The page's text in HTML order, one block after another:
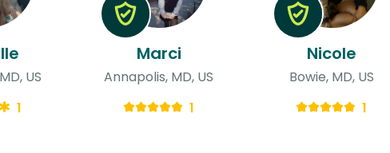
US
1
Marci
Annapolis, MD, US
1
Nicole
Bowie, MD, US
1